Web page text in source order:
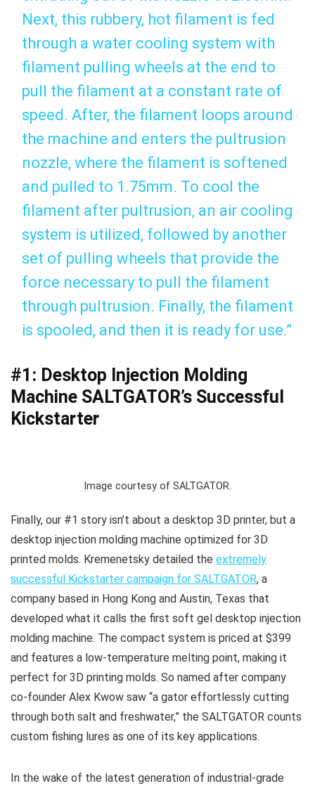
Next, this rubbery, hot filament is fed
through a water cooling system with
filament pulling wheels at the end to
pull the filament at a constant rate of
speed. After, the filament loops around
the machine and enters the pultrusion
nozzle, where the filament is softened
and pulled to 1.75mm. To cool the
filament after pultrusion, an air cooling
system is utilized, followed by another
set of pulling wheels that provide the
force necessary to pull the filament
through pultrusion. Finally, the filament
is spooled, and then it is ready for use.”
#1: Desktop Injection Molding
Machine SALTGATOR’s Successful
Kickstarter
Image courtesy of SALTGATOR.
Finally, our #1 story isn’t about a desktop 3D printer, but a
desktop injection molding machine optimized for 3D
printed molds. Kremenetsky detailed the extremely
successful Kickstarter campaign for SALTGATOR, a
company based in Hong Kong and Austin, Texas that
developed what it calls the first soft gel desktop injection
molding machine. The compact system is priced at $399
and features a low-temperature melting point, making it
perfect for 3D printing molds. So named after company
co-founder Alex Kwow saw “a gator effortlessly cutting
through both salt and freshwater,” the SALTGATOR counts
custom fishing lures as one of its key applications.
In the wake of the latest generation of industrial-grade